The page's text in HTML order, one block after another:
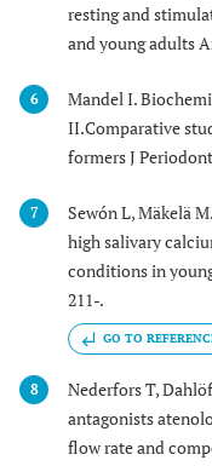
resting and
and young adults
6
Mandel I.
II.Comparative
formers J
7
Sewón L, Mäkelä
high salivary
conditions in
211-.
GO TO
8
Nederfors T,
antagonists
flow rate and